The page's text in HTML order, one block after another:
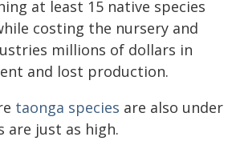
at least 15 native species
costing the nursery and
millions of dollars in
and lost production.
taonga species are also under
are just as high.